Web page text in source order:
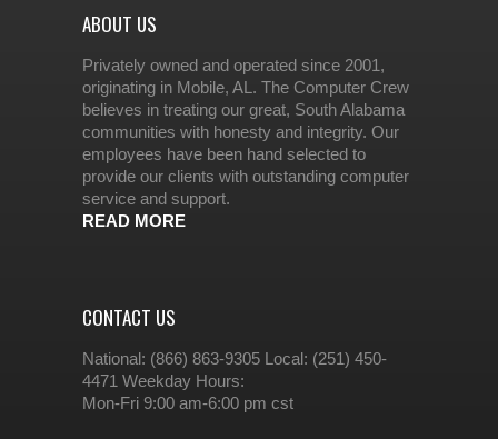
ABOUT US
Privately owned and operated since 2001,
originating in Mobile, AL. The Computer Crew
believes in treating our great, South Alabama
communities with honesty and integrity. Our
employees have been hand selected to
provide our clients with outstanding computer
service and support.
READ MORE
CONTACT US
National: (866) 863-9305 Local: (251) 450-
4471 Weekday Hours:
Mon-Fri 9:00 am-6:00 pm cst